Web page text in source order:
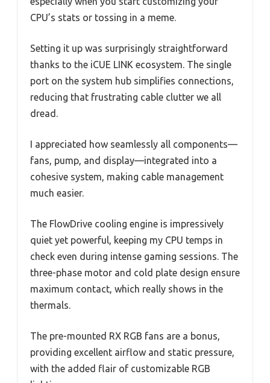
CPU’s stats or tossing in a meme.
Setting it up was surprisingly straightforward
thanks to the iCUE LINK ecosystem. The single
port on the system hub simplifies connections,
reducing that frustrating cable clutter we all
dread.
I appreciated how seamlessly all components—
fans, pump, and display—integrated into a
cohesive system, making cable management
much easier.
The FlowDrive cooling engine is impressively
quiet yet powerful, keeping my CPU temps in
check even during intense gaming sessions. The
three-phase motor and cold plate design ensure
maximum contact, which really shows in the
thermals.
The pre-mounted RX RGB fans are a bonus,
providing excellent airflow and static pressure,
with the added flair of customizable RGB